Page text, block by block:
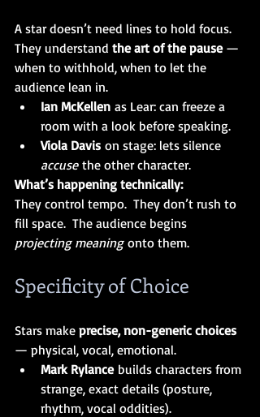
A star doesn’t need lines to hold focus.
They understand the art of the pause —
when to withhold, when to let the
audience lean in.
Ian McKellen as Lear: can freeze a
room with a look before speaking.
Viola Davis on stage: lets silence
accuse the other character.
What’s happening technically:
They control tempo.  They don’t rush to
fill space.  The audience begins
projecting meaning onto them.
Specificity of Choice
Stars make precise, non-generic choices
— physical, vocal, emotional.
Mark Rylance builds characters from
strange, exact details (posture,
rhythm, vocal oddities).